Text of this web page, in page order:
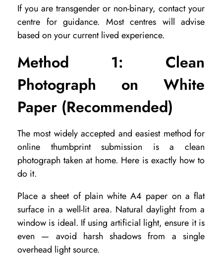
o
r
a
n
n
l
n
e
N
a
d
i
R
e
If you are transgender or non-binary, contact your
centre for guidance. Most centres will advise
based on your current lived experience.
Method 1: Clean
Photograph on White
Paper (Recommended)
The most widely accepted and easiest method for
online thumbprint submission is a clean
photograph taken at home. Here is exactly how to
do it.
Place a sheet of plain white A4 paper on a flat
surface in a well-lit area. Natural daylight from a
window is ideal. If using artificial light, ensure it is
even — avoid harsh shadows from a single
overhead light source.